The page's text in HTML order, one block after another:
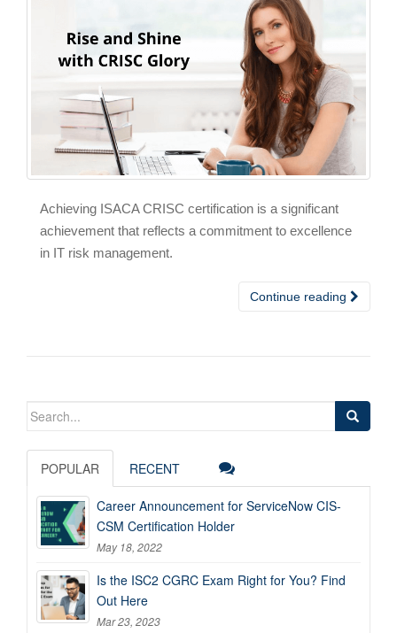
Achieving ISACA CRISC certification is a significant
achievement that reflects a commitment to excellence
in IT risk management.
Continue reading
Search
POPULAR RECENT
Career Announcement for ServiceNow CIS-
CSM Certification Holder
May 18, 2022
Is the ISC2 CGRC Exam Right for You? Find
Out Here
Mar 23, 2023